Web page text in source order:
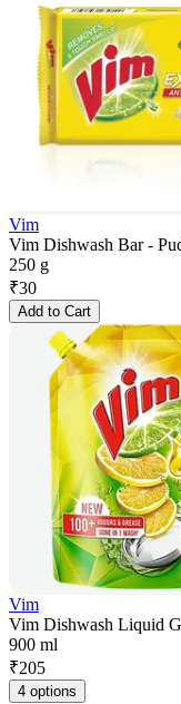
Vim
Vim Dishwash Bar -
250 g
₹30
Add to Cart
Vim
Vim Dishwash Liquid
900 ml
₹205
4 options